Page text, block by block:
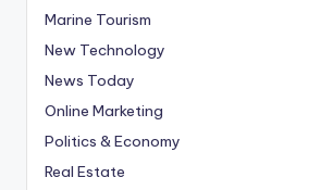
Marine Tourism
New Technology
News Today
Online Marketing
Politics & Economy
Real Estate